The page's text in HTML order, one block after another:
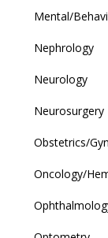
Mental/
Nephrology
Neurology
Neurosurgery
Obstetrics/
Oncology/